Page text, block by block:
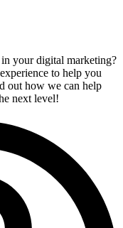
your digital marketing?
to help you
out how we can help
next level!